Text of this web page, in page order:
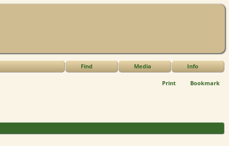
Find Media Info
Print Bookmark